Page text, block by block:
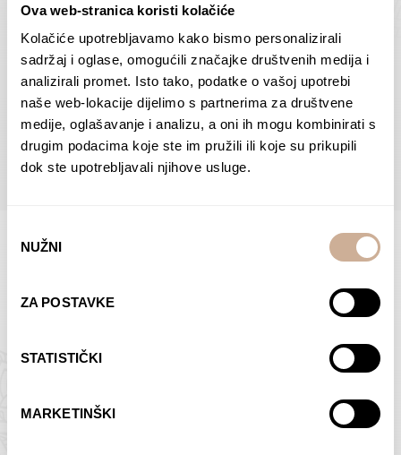
Ova web-stranica koristi kolačiće
Kolačiće upotrebljavamo kako bismo personalizirali
sadržaj i oglase, omogućili značajke društvenih medija i
analizirali promet. Isto tako, podatke o vašoj upotrebi
naše web-lokacije dijelimo s partnerima za društvene
medije, oglašavanje i analizu, a oni ih mogu kombinirati s
drugim podacima koje ste im pružili ili koje su prikupili
dok ste upotrebljavali njihove usluge.
pristanka
NUŽNI
ZA POSTAVKE
STATISTIČKI
MARKETINŠKI
Dolac
75,00€ – 138,00€ Price
range:
75,00 €
through
138,00 €
SELECT OPTIONS
Moreškanti – shadow
75,00€ – 138,00€
range:
75,00 €
138,00 €
SELECT OPTIONS
BROWSE ALL PRODUCTS IN THIS CATEGORY
Limited Edition Photographs